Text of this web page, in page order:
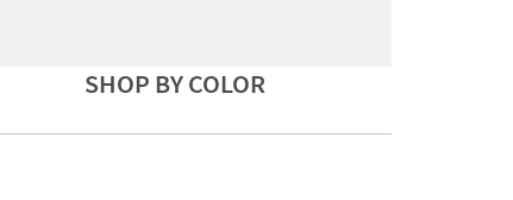
SHOP BY COLOR